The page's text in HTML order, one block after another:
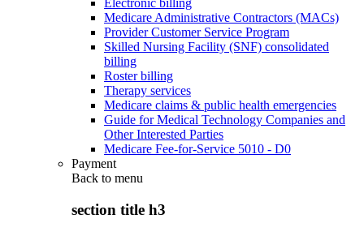
Electronic billing
Medicare Administrative Contractors (MACs)
Provider Customer Service Program
Skilled Nursing Facility (SNF) consolidated
billing
Roster billing
Therapy services
Medicare claims & public health emergencies
Guide for Medical Technology Companies and
Other Interested Parties
Medicare Fee-for-Service 5010 - D0
Payment
Back to menu
section title h3